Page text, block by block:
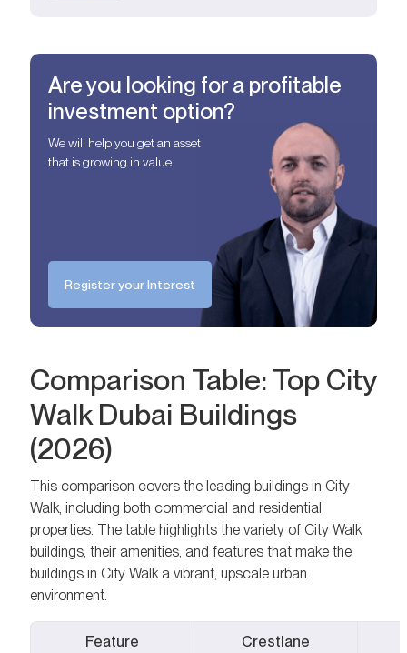
Are you looking for a profitable
investment option?
We will help you get an asset
that is growing in value
Register your Interest
Comparison Table: Top City
Walk Dubai Buildings
(2026)
This comparison covers the leading buildings in City
Walk, including both commercial and residential
properties. The table highlights the variety of City Walk
buildings, their amenities, and features that make the
buildings in City Walk a vibrant, upscale urban
environment.
Feature Crestlane